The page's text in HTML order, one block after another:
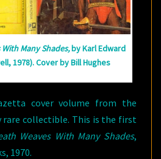
Many Shades,by Karl Edward
1978). Cover by Bill Hughes
cover volume from the
rare collectible. This is the first
Weaves With Many Shades,
1970.